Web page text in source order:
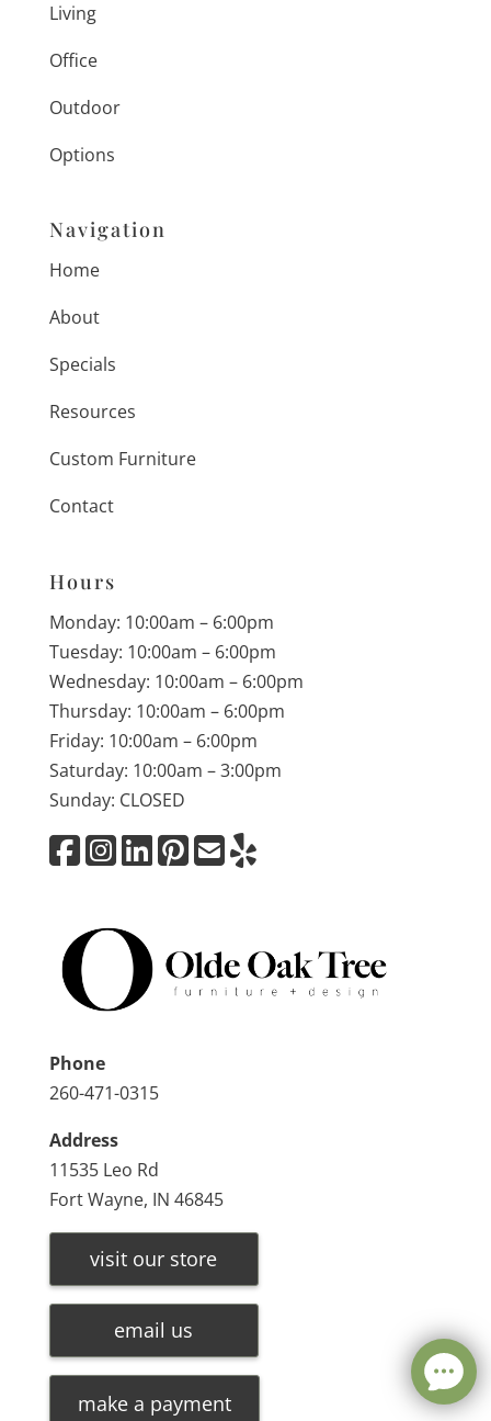
Living
Office
Outdoor
Options
Navigation
Home
About
Specials
Resources
Custom Furniture
Contact
Hours
Monday: 10:00am – 6:00pm
Tuesday: 10:00am – 6:00pm
Wednesday: 10:00am – 6:00pm
Thursday: 10:00am – 6:00pm
Friday: 10:00am – 6:00pm
Saturday: 10:00am – 3:00pm
Sunday: CLOSED
Phone
260-471-0315
Address
11535 Leo Rd
Fort Wayne, IN 46845
visit our store
email us
make a payment